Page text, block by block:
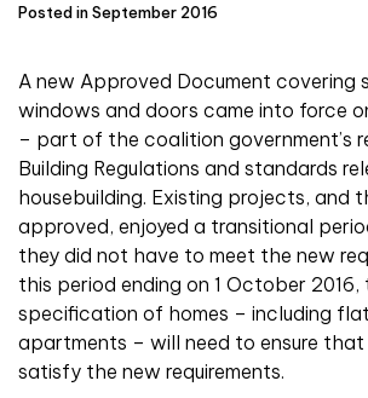
Posted in September 2016
A new Approved Document covering
windows and doors came into force
– part of the coalition government’s
Building Regulations and standards
housebuilding. Existing projects, and
approved, enjoyed a transitional
they did not have to meet the new
this period ending on 1 October 2016,
specification of homes – including
apartments – will need to ensure that
satisfy the new requirements.